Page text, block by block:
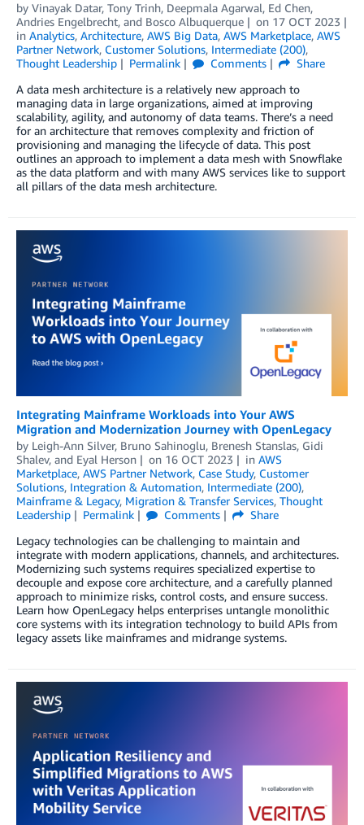
by Vinayak Datar, Tony Trinh, Deepmala Agarwal, Ed Chen,
Andries Engelbrecht, and Bosco Albuquerque on 17 OCT 2023
in Analytics, Architecture, AWS Big Data, AWS Marketplace, AWS
Partner Network, Customer Solutions, Intermediate (200),
Thought Leadership
Permalink Comments
Share
A data mesh architecture is a relatively new approach to
managing data in large organizations, aimed at improving
scalability, agility, and autonomy of data teams. There’s a need
for an architecture that removes complexity and friction of
provisioning and managing the lifecycle of data. This post
outlines an approach to implement a data mesh with Snowflake
as the data platform and with many AWS services like to support
all pillars of the data mesh architecture.
Integrating Mainframe Workloads into Your AWS
Migration and Modernization Journey with OpenLegacy
by Leigh-Ann Silver, Bruno Sahinoglu, Brenesh Stanslas, Gidi
Shalev, and Eyal Herson on 16 OCT 2023 in AWS
Marketplace, AWS Partner Network, Case Study, Customer
Solutions, Integration & Automation, Intermediate (200),
Mainframe & Legacy, Migration & Transfer Services, Thought
Leadership
Permalink Comments
Share
Legacy technologies can be challenging to maintain and
integrate with modern applications, channels, and architectures.
Modernizing such systems requires specialized expertise to
decouple and expose core architecture, and a carefully planned
approach to minimize risks, control costs, and ensure success.
Learn how OpenLegacy helps enterprises untangle monolithic
core systems with its integration technology to build APIs from
legacy assets like mainframes and midrange systems.